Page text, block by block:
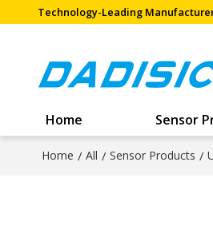
Technology-Leading
Home Sensor
Home / All / Sensor Products /